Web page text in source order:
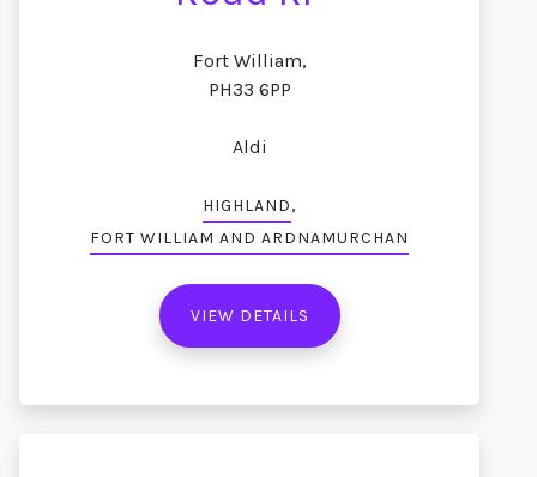
Fort William,
PH33 6PP
Aldi
HIGHLAND,
FORT WILLIAM AND ARDNAMURCHAN
VIEW DETAILS